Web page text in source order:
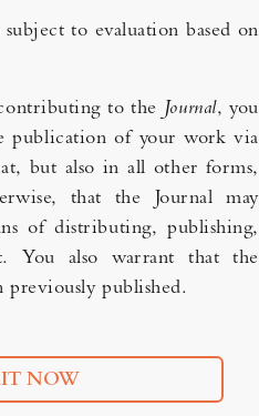
to evaluation based on
to the Journal, you
publication of your work via
but also in all other forms,
that the Journal may
of distributing, publishing,
You also warrant that the
previously published.
NOW